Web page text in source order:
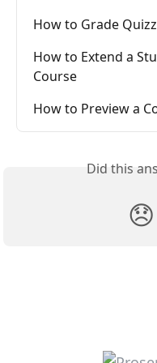
How to Grade
How to Extend a
Course
How to Preview a
Did this
😞